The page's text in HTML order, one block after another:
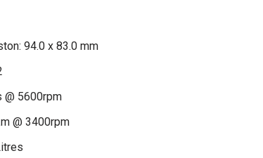
94.0 x 83.0 mm
@ 5600rpm
@ 3400rpm